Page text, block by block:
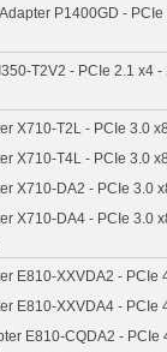
P1400GD -
T2V2 - PCIe 2.1 x4 -
X710-T2L - PCIe 3.0
X710-T4L - PCIe 3.0
X710-DA2 - PCIe 3.0
X710-DA4 - PCIe 3.0
E810-XXVDA2 - PCIe
E810-XXVDA4 - PCIe
E810-CQDA2 - PCIe